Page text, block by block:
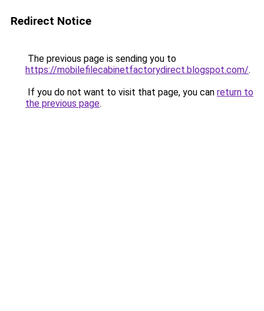
Redirect Notice
The previous page is sending you to
https://mobilefilecabinetfactorydirect.blogspot.com/.
If you do not want to visit that page, you can return to
the previous page.